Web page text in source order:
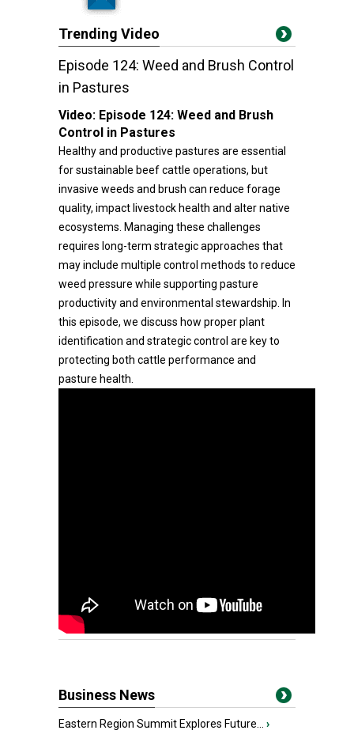
Trending Video
Episode 124: Weed and Brush Control
in Pastures
Video: Episode 124: Weed and Brush
Control in Pastures
Healthy and productive pastures are essential
for sustainable beef cattle operations, but
invasive weeds and brush can reduce forage
quality, impact livestock health and alter native
ecosystems. Managing these challenges
requires long-term strategic approaches that
may include multiple control methods to reduce
weed pressure while supporting pasture
productivity and environmental stewardship. In
this episode, we discuss how proper plant
identification and strategic control are key to
protecting both cattle performance and
pasture health.
Business News
Eastern Region Summit Explores Future... ›